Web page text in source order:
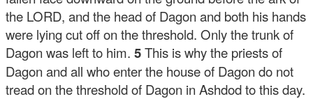
the LORD, and the head of Dagon and both his hands
were lying cut off on the threshold. Only the trunk of
Dagon was left to him.5This is why the priests of
Dagon and all who enter the house of Dagon do not
tread on the threshold of Dagon in Ashdod to this day.